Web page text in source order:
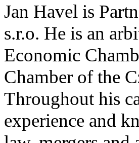
Jan Havel is
s.r.o. He is an
Economic
Chamber of the
Throughout his
experience and